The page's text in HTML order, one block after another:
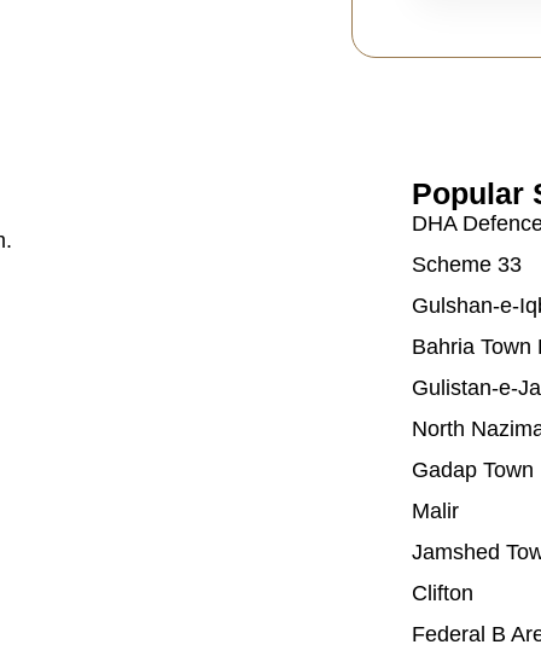
Popular
DHA
Scheme 33
Gulshan-e-
Bahria Town
Gulistan-e-
North
Gadap Town
Malir
Jamshed
Clifton
Federal B